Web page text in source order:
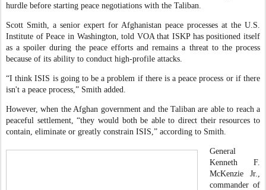
hurdle before starting peace negotiations with the Taliban.
Scott Smith, a senior expert for Afghanistan peace processes at the U.S.
Institute of Peace in Washington, told VOA that ISKP has positioned itself
as a spoiler during the peace efforts and remains a threat to the process
because of its ability to conduct high-profile attacks.
“I think ISIS is going to be a problem if there is a peace process or if there
isn't a peace process,” Smith added.
However, when the Afghan government and the Taliban are able to reach a
peaceful settlement, “they would both be able to direct their resources to
contain, eliminate or greatly constrain ISIS,” according to Smith.
General
Kenneth F.
McKenzie Jr.,
commander of